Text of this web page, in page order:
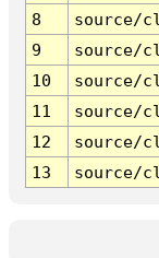
8
source/
9
source/
10
source/
11
source/
12
source/
13
source/